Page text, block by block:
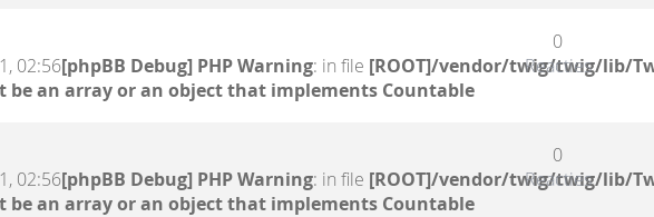
02:56[phpBB Debug] PHP Warning: in file [ROOT]/vendor/twig/twig/lib/
be an array or an object that implements Countable
0
Reacties
02:56[phpBB Debug] PHP Warning: in file [ROOT]/vendor/twig/twig/lib/
be an array or an object that implements Countable
0
Reacties